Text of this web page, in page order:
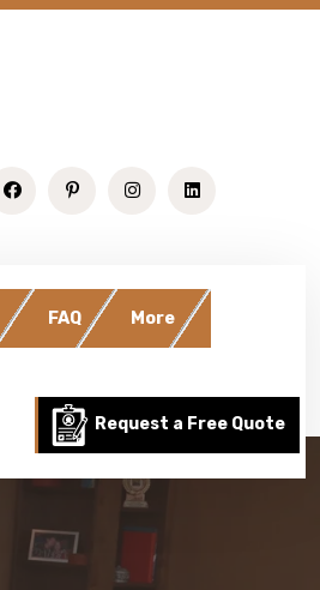
FAQ More
Request a Free Quote